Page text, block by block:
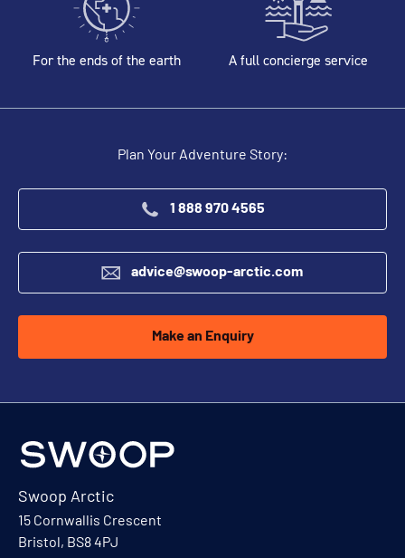
For the ends of the earth A full concierge service
Plan Your Adventure Story:
1 888 970 4565
advice@swoop-arctic.com
Make an Enquiry
Swoop Arctic
15 Cornwallis Crescent
Bristol, BS8 4PJ